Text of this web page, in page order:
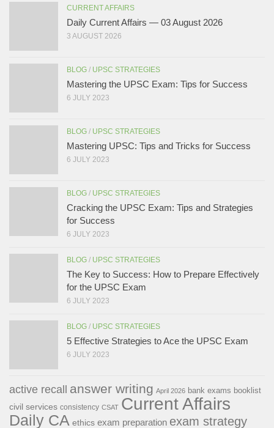
CURRENT AFFAIRS
Daily Current Affairs — 03 August 2026
3 AUGUST 2026
BLOG / UPSC STRATEGIES
Mastering the UPSC Exam: Tips for Success
6 JULY 2023
BLOG / UPSC STRATEGIES
Mastering UPSC: Tips and Tricks for Success
6 JULY 2023
BLOG / UPSC STRATEGIES
Cracking the UPSC Exam: Tips and Strategies
for Success
6 JULY 2023
BLOG / UPSC STRATEGIES
The Key to Success: How to Prepare Effectively
for the UPSC Exam
6 JULY 2023
BLOG / UPSC STRATEGIES
5 Effective Strategies to Ace the UPSC Exam
6 JULY 2023
active recall answer writing April 2026 bank exams booklist
civil services consistency CSAT Current Affairs
Daily CA ethics exam preparation exam strategy